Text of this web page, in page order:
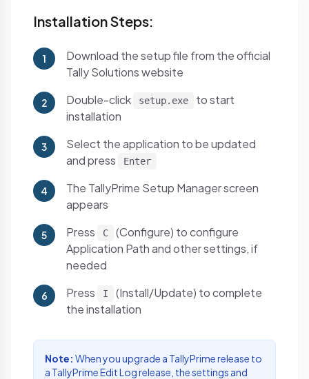
Installation Steps:
1
Download the setup file from the official
Tally Solutions website
2 Double-click setup.exe
to start
installation
3
Select the application to be updated
and press
Enter
4
The TallyPrime Setup Manager screen
appears
5 Press C
(Configure) to configure
Application Path and other settings, if
needed
6 Press I
(Install/Update) to complete
the installation
Note: When you upgrade a TallyPrime release to
a TallyPrime Edit Log release, the settings and